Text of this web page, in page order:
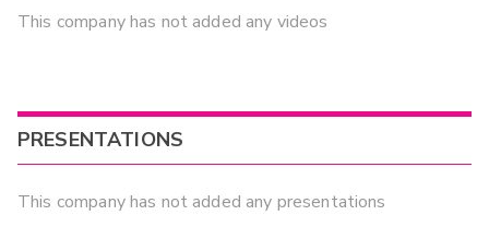
This company has not added any videos
PRESENTATIONS
This company has not added any presentations